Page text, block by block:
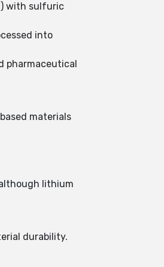
with sulfuric
into
pharmaceutical
materials
lithium
durability.